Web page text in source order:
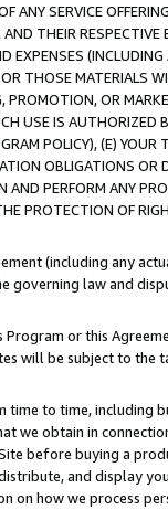
ANY SERVICE
THEIR
EXPENSES
THOSE MATERIALS
OR
USE IS
POLICY), (E)
OBLIGATIONS
PERFORM ANY
PROTECTION OF
(including any
law and
or this
will be subject to
to time, including
we obtain in
before buying a
and display
how we process